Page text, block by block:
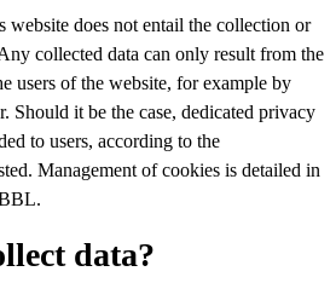
website does not entail the collection or
collected data can only result from the
users of the website, for example by
Should it be the case, dedicated privacy
to users, according to the
Management of cookies is detailed in
data?